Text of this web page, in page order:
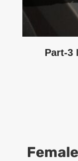
Part-3